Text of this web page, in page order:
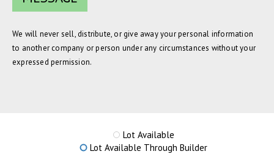
We will never sell, distribute, or give away your personal information
to another company or person under any circumstances without your
expressed permission.
Lot Available
Lot Available Through Builder